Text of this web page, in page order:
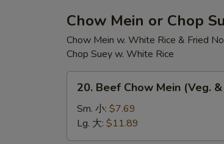
Soup
素
菜
豆
腐
Chow Mein or Chop
Chow Mein w. White Rice & Fried
Chop Suey w. White Rice
Beef
Chow
Mein
(Veg.
20. Beef Chow Mein (Veg.
Sm. 小: $7.69
Lg. 大: $11.89